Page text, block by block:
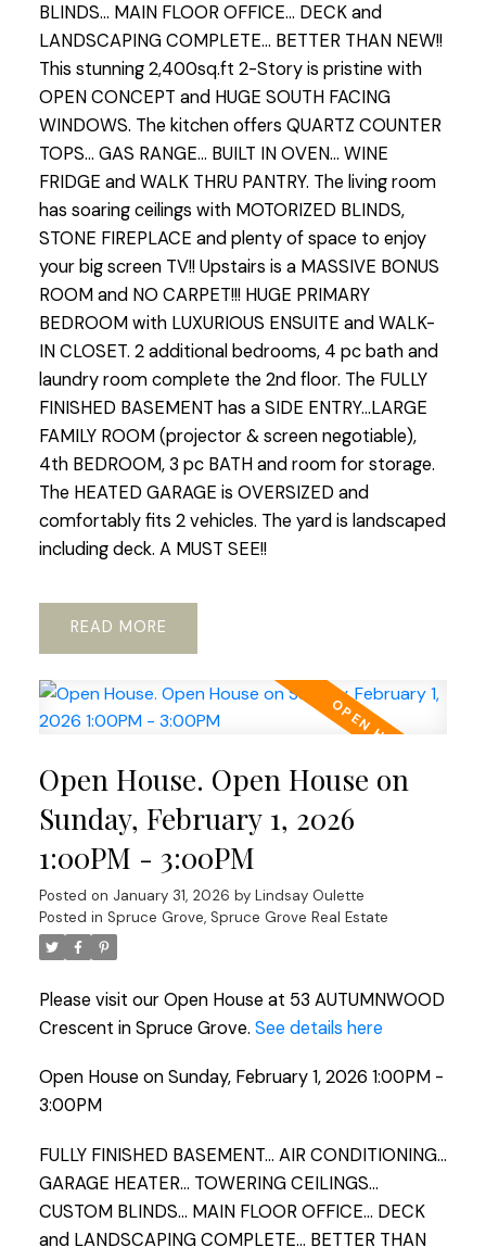
BLINDS... MAIN FLOOR OFFICE... DECK and
LANDSCAPING COMPLETE... BETTER THAN NEW!!
This stunning 2,400sq.ft 2-Story is pristine with
OPEN CONCEPT and HUGE SOUTH FACING
WINDOWS. The kitchen offers QUARTZ COUNTER
TOPS... GAS RANGE... BUILT IN OVEN... WINE
FRIDGE and WALK THRU PANTRY. The living room
has soaring ceilings with MOTORIZED BLINDS,
STONE FIREPLACE and plenty of space to enjoy
your big screen TV!! Upstairs is a MASSIVE BONUS
ROOM and NO CARPET!!! HUGE PRIMARY
BEDROOM with LUXURIOUS ENSUITE and WALK-
IN CLOSET. 2 additional bedrooms, 4 pc bath and
laundry room complete the 2nd floor. The FULLY
FINISHED BASEMENT has a SIDE ENTRY...LARGE
FAMILY ROOM (projector & screen negotiable),
4th BEDROOM, 3 pc BATH and room for storage.
The HEATED GARAGE is OVERSIZED and
comfortably fits 2 vehicles. The yard is landscaped
including deck. A MUST SEE!!
READ
Open House. Open House on
Sunday, February 1, 2026
1:00PM - 3:00PM
Posted on January 31, 2026 by Lindsay Oulette
Posted in Spruce Grove, Spruce Grove Real Estate
Please visit our Open House at 53 AUTUMNWOOD
Crescent in Spruce Grove. See details here
Open House on Sunday, February 1, 2026 1:00PM -
3:00PM
FULLY FINISHED BASEMENT... AIR CONDITIONING...
GARAGE HEATER... TOWERING CEILINGS...
CUSTOM BLINDS... MAIN FLOOR OFFICE... DECK
and LANDSCAPING COMPLETE... BETTER THAN